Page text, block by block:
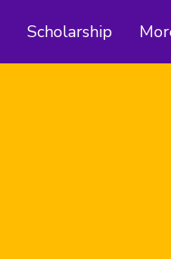
Scholarship